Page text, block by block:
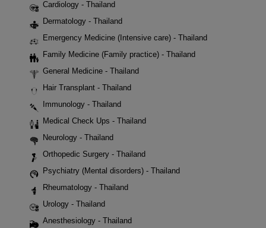
Cardiology - Thailand
Dermatology - Thailand
Emergency Medicine (Intensive care) - Thailand
Family Medicine (Family practice) - Thailand
General Medicine - Thailand
Hair Transplant - Thailand
Immunology - Thailand
Medical Check Ups - Thailand
Neurology - Thailand
Orthopedic Surgery - Thailand
Psychiatry (Mental disorders) - Thailand
Rheumatology - Thailand
Urology - Thailand
Anesthesiology - Thailand